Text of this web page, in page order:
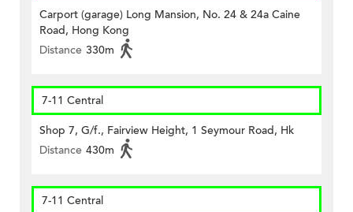
Carport (garage) Long Mansion, No. 24 & 24a Caine
Road, Hong Kong
Distance 330m
7-11 Central
Shop 7, G/f., Fairview Height, 1 Seymour Road, Hk
Distance 430m
7-11 Central